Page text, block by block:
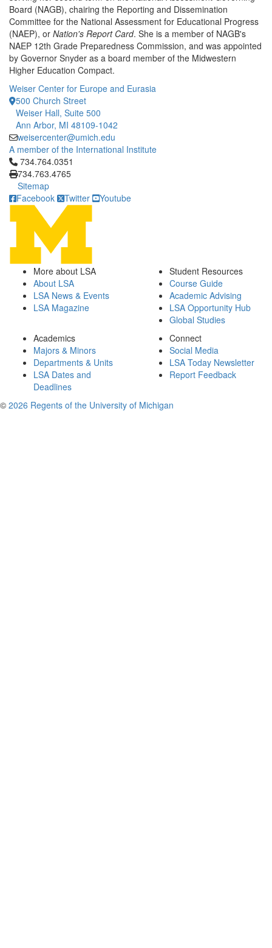
Board (NAGB), chairing the Reporting and Dissemination
Committee for the National Assessment for Educational Progress
(NAEP), or Nation's Report Card. She is a member of NAGB's
NAEP 12th Grade Preparedness Commission, and was appointed
by Governor Snyder as a board member of the Midwestern
Higher Education Compact.
Weiser Center for Europe and Eurasia
500 Church Street
Weiser Hall, Suite 500
Ann Arbor, MI 48109-1042
weisercenter@umich.edu
A member of the International Institute
Click to call 734.764.0351
734.764.0351
734.763.4765
Sitemap
Facebook
Twitter Youtube
More about LSA
About LSA
LSA News & Events
LSA Magazine
Student Resources
Course Guide
Academic Advising
LSA Opportunity Hub
Global Studies
Academics
Majors & Minors
Departments & Units
LSA Dates and
Deadlines
Connect
Social Media
LSA Today Newsletter
Report Feedback
© 2026 Regents of the University of Michigan